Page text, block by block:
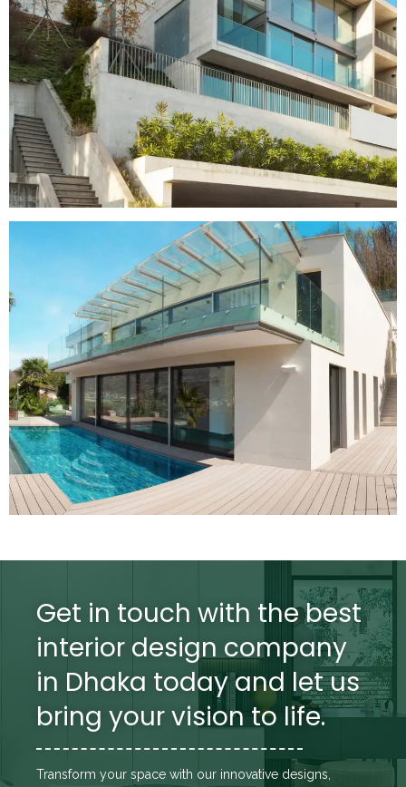
Get in touch with the best
interior design company
in Dhaka today and let us
bring your vision to life.
Transform your space with our innovative designs,